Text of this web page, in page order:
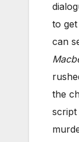
to
can
the